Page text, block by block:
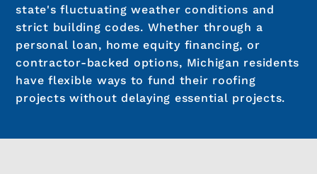
state's fluctuating weather conditions and
strict building codes. Whether through a
personal loan, home equity financing, or
contractor-backed options, Michigan residents
have flexible ways to fund their roofing
projects without delaying essential projects.